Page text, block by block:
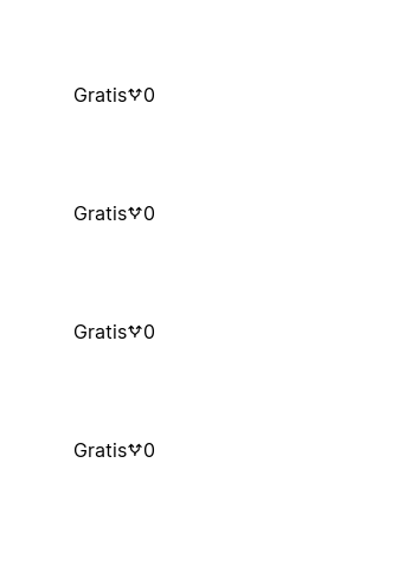
Gratis 0
Gratis 0
Gratis 0
Gratis 0